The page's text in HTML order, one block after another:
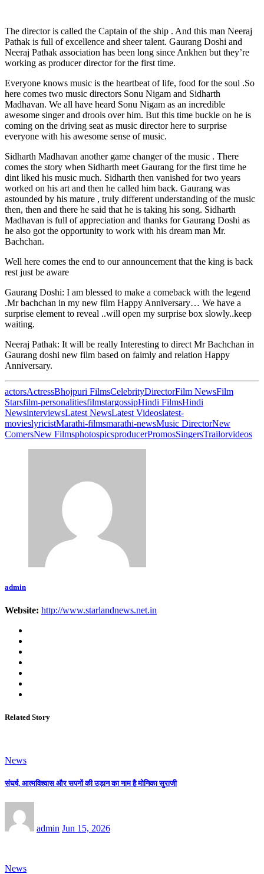
The director is called the Captain of the ship . And this man Neeraj
Pathak is full of excellence and sheer talent. Gaurang Doshi and
Neeraj Pathak association has been long since Ankhen but they’re
working as producer director for the first time.
Everyone knows music is the heartbeat of life, food for the soul .So
here comes two music directors Sonu Nigam and Sidharth
Madhavan. We all have heard Sonu Nigam as an incredible
awesome singer and drools over him. But this time buckle on he is
coming on the driving seat as music director here to surprise
everyone with his awesome sense of music.
Sidharth Madhavan another game changer of the music . There
comes the story when Sidharth meet Gaurang for the first time he
dint liked his music much. Sidharth then vanished for two years
worked on his art and then he called him back. Gaurang was
astounded by his mature , truly different understanding of the music
then, then and there he said that he is taking his song. Sidharth
Madhavan is full of appreciation and thanks for Gaurang Doshi as
he also got the opportunity to work with his dream man Mr.
Bachchan.
Well here comes the end to our announcement that the king is back
rest just be aware
Gaurang Doshi: I am blessed to make a comeback with the legend
.Mr bachchan in my new film Happy Anniversary… We have a
surprise element to reveal ..will open my surprise box slowly..keep
waiting.
Neeraj Pathak: It will be really Interesting to direct Mr Bachchan in
Gaurang doshi new film based on faimly and relation Happy
Anniversary.
actorsActressBhojpuri FilmsCelebrityDirectorFilm NewsFilm
Starsfilm-personalitiesfilmstargossipHindi FilmsHindi
NewsinterviewsLatest NewsLatest Videoslatest-
movieslyricistMarathi-filmsmarathi-newsMusic DirectorNew
ComersNew FilmsphotospicsproducerPromosSingersTrailorvideos
admin
Website: http://www.starlandnews.net.in
Related Story
News
संघर्ष, आत्मविश्वास और सपनों की उड़ान का नाम है मोनिका सुराजी
admin Jun 15, 2026
News